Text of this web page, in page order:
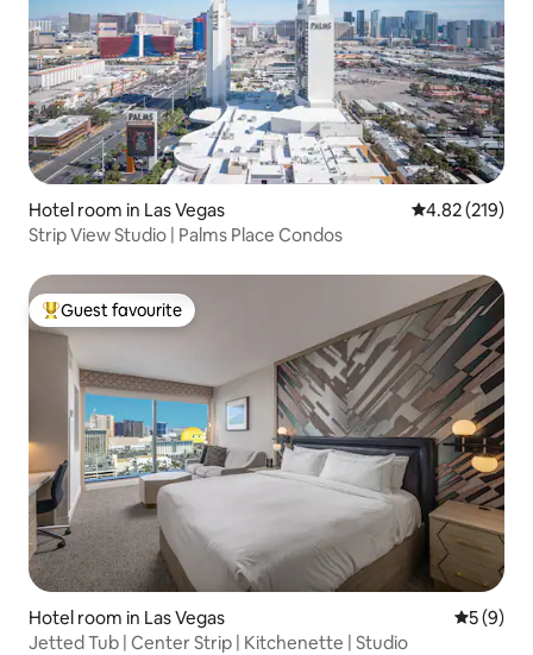
Hotel room in Las Vegas 4.82 out of 5
4.82 (219)
Strip View Studio | Palms Place Condos
Top guest favourite
Guest favourite
Hotel room in Las Vegas 5 out of
5 (9)
Jetted Tub | Center Strip | Kitchenette | Studio